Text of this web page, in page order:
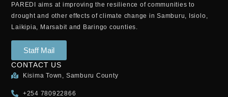
PAREDI aims at improving the resilience of communities to
drought and other effects of climate change in Samburu, Isiolo,
Laikipia, Marsabit and Baringo counties.
Staff Mail
CONTACT US
Kisima Town, Samburu County
+254 780922866